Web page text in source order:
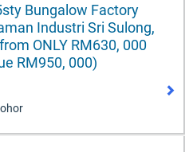
Bungalow Factory
Industri Sri Sulong,
ONLY RM630, 000
RM950, 000)